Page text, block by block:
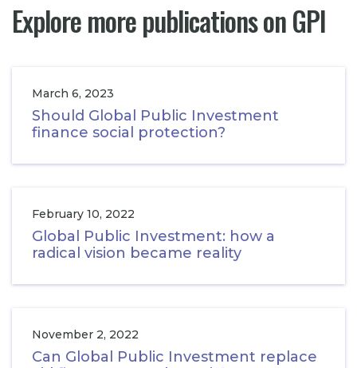
Explore more publications on GPI
March 6, 2023
Should Global Public Investment
finance social protection?
February 10, 2022
Global Public Investment: how a
radical vision became reality
November 2, 2022
Can Global Public Investment replace